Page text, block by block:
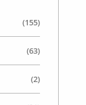
(155)
(63)
(2)